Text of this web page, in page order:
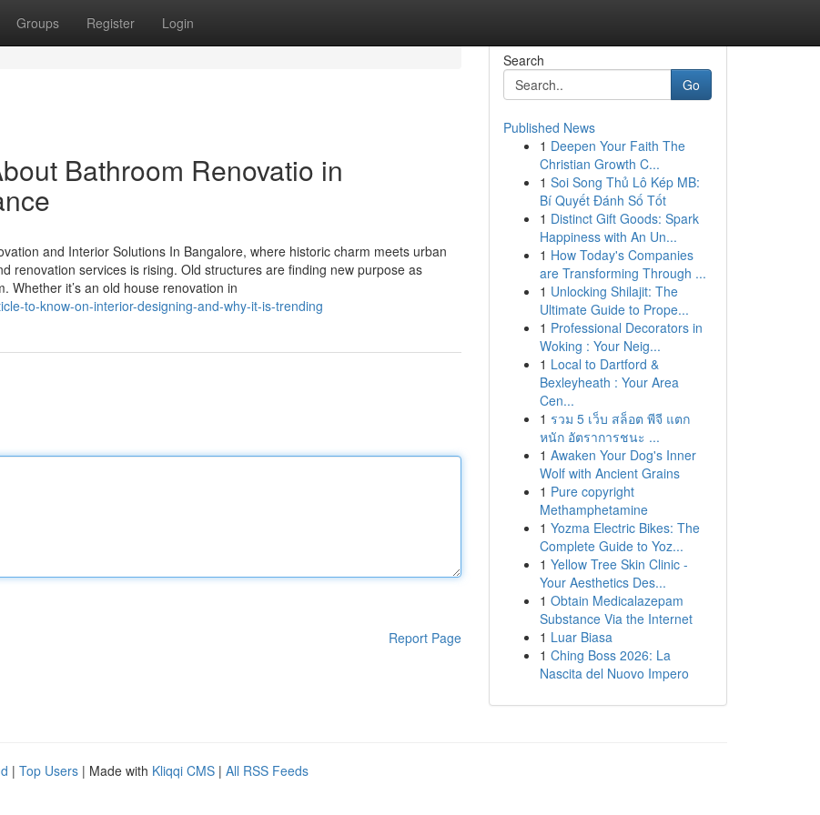
Groups Register Login
Bathroom Renovatio in
and Interior Solutions In Bangalore, where historic charm meets urban
renovation services is rising. Old structures are finding new purpose as
Whether it’s an old house renovation in
to-know-on-interior-designing-and-why-it-is-trending
Report Page
Search
Go
Published News
1 Deepen Your Faith The
Christian Growth C...
1 Soi Song Thủ Lô Kép MB:
Bí Quyết Đánh Số Tốt
1 Distinct Gift Goods: Spark
Happiness with An Un...
1 How Today's Companies
are Transforming Through ...
1 Unlocking Shilajit: The
Ultimate Guide to Prope...
1 Professional Decorators in
Woking : Your Neig...
1 Local to Dartford &
Bexleyheath : Your Area
Cen...
1 รวม 5 เว็บ สล็อต พีจี แตก
หนัก อัตราการชนะ ...
1 Awaken Your Dog's Inner
Wolf with Ancient Grains
1 Pure copyright
Methamphetamine
1 Yozma Electric Bikes: The
Complete Guide to Yoz...
1 Yellow Tree Skin Clinic -
Your Aesthetics Des...
1 Obtain Medicalazepam
Substance Via the Internet
1 Luar Biasa
1 Ching Boss 2026: La
Nascita del Nuovo Impero
| Top Users | Made with Kliqqi CMS | All RSS Feeds